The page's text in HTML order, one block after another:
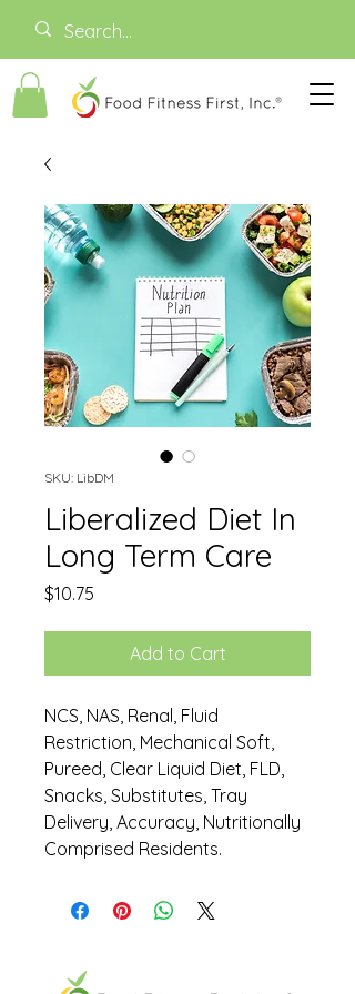
SKU: LibDM
Liberalized Diet In
Long Term Care
$10.75
Add to Cart
NCS, NAS, Renal, Fluid
Restriction, Mechanical Soft,
Pureed, Clear Liquid Diet, FLD,
Snacks, Substitutes, Tray
Delivery, Accuracy, Nutritionally
Comprised Residents.